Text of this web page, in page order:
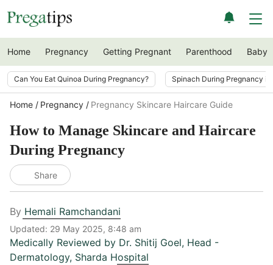
Home Pregnancy Getting Pregnant Parenthood Baby
Can You Eat Quinoa During Pregnancy? Spinach During Pregnancy
Home Pregnancy Pregnancy Skincare Haircare Guide
How to Manage Skincare and Haircare
During Pregnancy
Share
By Hemali Ramchandani
Updated: 29 May 2025, 8:48 am
Medically Reviewed by Dr. Shitij Goel, Head -
Dermatology, Sharda Hospital